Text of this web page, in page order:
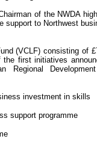
of the NWDA
support to Northwest
(VCLF) consisting of
the first initiatives
Regional
investment in skills
support programme